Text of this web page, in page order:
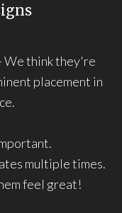
We think they're
placement in
multiple times.
feel great!